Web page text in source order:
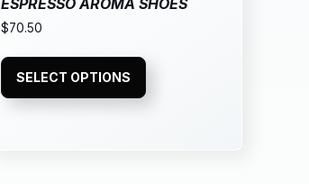
$70.50
SELECT OPTIONS